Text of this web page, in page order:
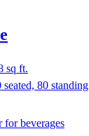
sq ft.
80 standing
for beverages